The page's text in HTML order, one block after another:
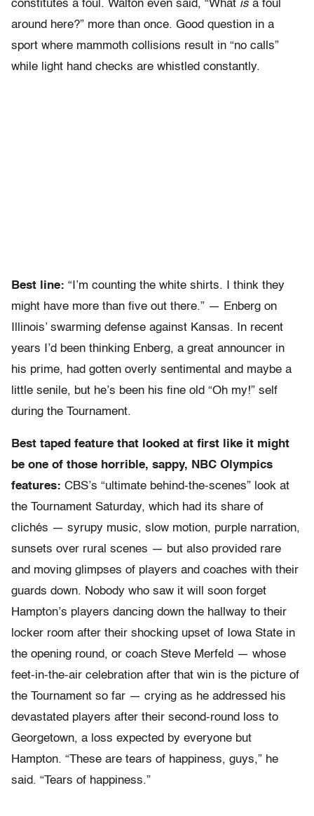
constitutes a foul. Walton even said, “What is a foul
around here?” more than once. Good question in a
sport where mammoth collisions result in “no calls”
while light hand checks are whistled constantly.
Best line: “I’m counting the white shirts. I think they
might have more than five out there.” — Enberg on
Illinois’ swarming defense against Kansas. In recent
years I’d been thinking Enberg, a great announcer in
his prime, had gotten overly sentimental and maybe a
little senile, but he’s been his fine old “Oh my!” self
during the Tournament.
Best taped feature that looked at first like it might
be one of those horrible, sappy, NBC Olympics
features: CBS’s “ultimate behind-the-scenes” look at
the Tournament Saturday, which had its share of
clichés — syrupy music, slow motion, purple narration,
sunsets over rural scenes — but also provided rare
and moving glimpses of players and coaches with their
guards down. Nobody who saw it will soon forget
Hampton’s players dancing down the hallway to their
locker room after their shocking upset of Iowa State in
the opening round, or coach Steve Merfeld — whose
feet-in-the-air celebration after that win is the picture of
the Tournament so far — crying as he addressed his
devastated players after their second-round loss to
Georgetown, a loss expected by everyone but
Hampton. “These are tears of happiness, guys,” he
said. “Tears of happiness.”